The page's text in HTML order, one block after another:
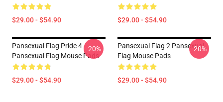
$29.00 - $54.90 $29.00 - $54.90
Pansexual Flag Pride 4
Pansexual Flag Mouse Pads
$29.00 - $54.90
-20%
Pansexual Flag 2 Pansexual
Flag Mouse Pads
$29.00 - $54.90
-20%